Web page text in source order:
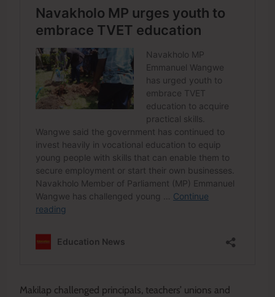
Makilap challenged principals, teachers’ unions and